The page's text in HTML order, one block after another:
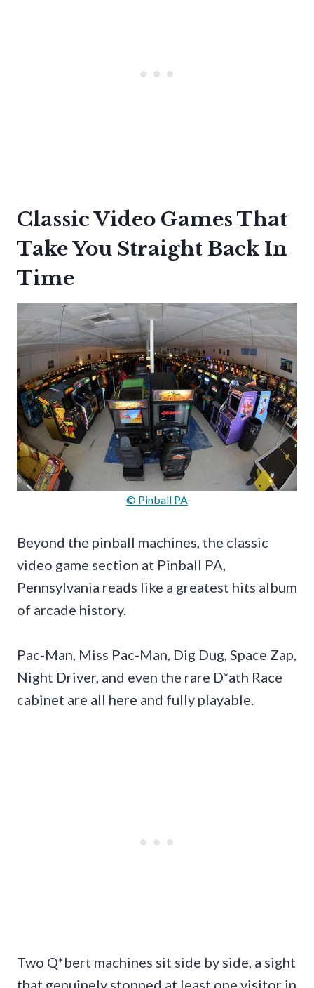
Classic Video Games That
Take You Straight Back In
Time
© Pinball PA
Beyond the pinball machines, the classic
video game section at Pinball PA,
Pennsylvania reads like a greatest hits album
of arcade history.
Pac-Man, Miss Pac-Man, Dig Dug, Space Zap,
Night Driver, and even the rare D*ath Race
cabinet are all here and fully playable.
Two Q*bert machines sit side by side, a sight
that genuinely stopped at least one visitor in